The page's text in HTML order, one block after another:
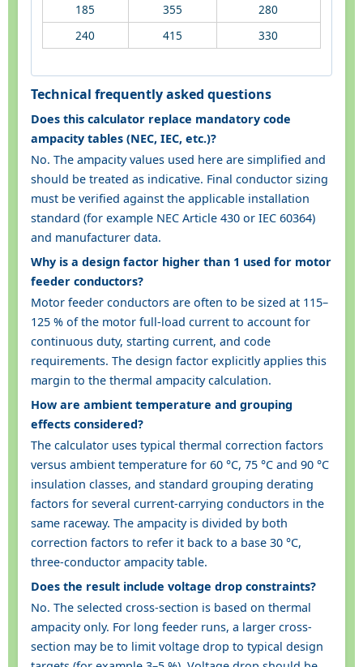
185
355
280
240
415 330
Technical frequently asked questions
Does this calculator replace mandatory code
ampacity tables (NEC, IEC, etc.)?
No. The ampacity values used here are simplified and
should be treated as indicative. Final conductor sizing
must be verified against the applicable installation
standard (for example NEC Article 430 or IEC 60364)
and manufacturer data.
Why is a design factor higher than 1 used for motor
feeder conductors?
Motor feeder conductors are often to be sized at 115–
125 % of the motor full-load current to account for
continuous duty, starting current, and code
requirements. The design factor explicitly applies this
margin to the thermal ampacity calculation.
How are ambient temperature and grouping
effects considered?
The calculator uses typical thermal correction factors
versus ambient temperature for 60 °C, 75 °C and 90 °C
insulation classes, and standard grouping derating
factors for several current-carrying conductors in the
same raceway. The ampacity is divided by both
correction factors to refer it back to a base 30 °C,
three-conductor ampacity table.
Does the result include voltage drop constraints?
No. The selected cross-section is based on thermal
ampacity only. For long feeder runs, a larger cross-
section may be to limit voltage drop to typical design